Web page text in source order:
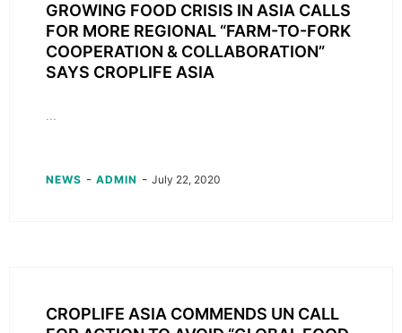
GROWING FOOD CRISIS IN ASIA CALLS
FOR MORE REGIONAL “FARM-TO-FORK
COOPERATION & COLLABORATION”
SAYS CROPLIFE ASIA
NEWS - ADMIN - July 22, 2020
CROPLIFE ASIA COMMENDS UN CALL